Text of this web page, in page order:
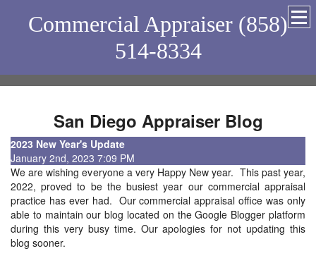
Commercial Appraiser (858)
514-8334
San Diego Appraiser Blog
2023 New Year's Update
January 2nd, 2023 7:09 PM
We are wishing everyone a very Happy New year. This past year,
2022, proved to be the busiest year our commercial appraisal
practice has ever had. Our commercial appraisal office was only
able to maintain our blog located on the Google Blogger platform
during this very busy time. Our apologies for not updating this
blog sooner.